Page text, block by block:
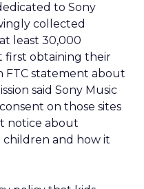
to Sony
collected
least 30,000
first obtaining their
FTC statement about
said Sony Music
on those sites
notice about
and how it